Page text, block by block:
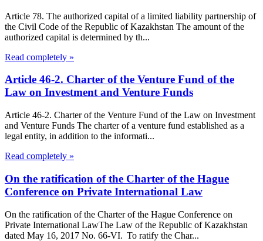
Article 78. The authorized capital of a limited liability partnership of
the Civil Code of the Republic of Kazakhstan The amount of the
authorized capital is determined by th...
Read completely »
Article 46-2. Charter of the Venture Fund of the
Law on Investment and Venture Funds
Article 46-2. Charter of the Venture Fund of the Law on Investment
and Venture Funds The charter of a venture fund established as a
legal entity, in addition to the informati...
Read completely »
On the ratification of the Charter of the Hague
Conference on Private International Law
On the ratification of the Charter of the Hague Conference on
Private International LawThe Law of the Republic of Kazakhstan
dated May 16, 2017 No. 66-VI. To ratify the Char...